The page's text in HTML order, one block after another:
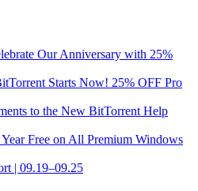
Our Anniversary with 25%
Starts Now! 25% OFF Pro
to the New BitTorrent Help
Free on All Premium Windows
| 09.19–09.25